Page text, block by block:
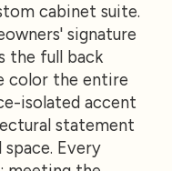
cabinet suite.
signature
the full back
color the entire
isolated accent
statement
Every